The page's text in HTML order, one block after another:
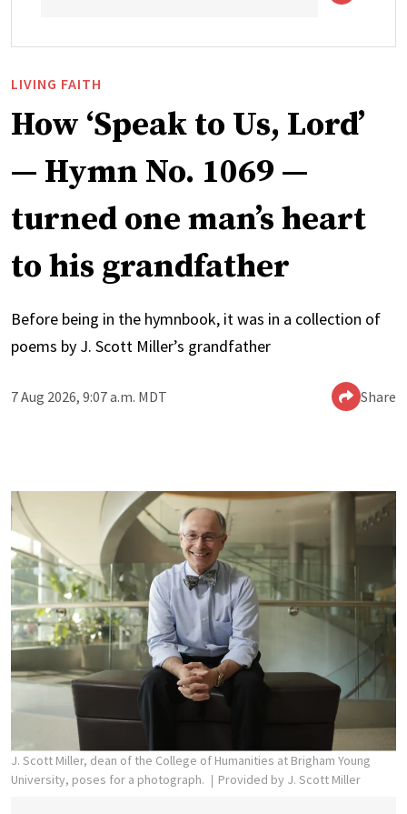
LIVING FAITH
How ‘Speak to Us, Lord’
— Hymn No. 1069 —
turned one man’s heart
to his grandfather
Before being in the hymnbook, it was in a collection of
poems by J. Scott Miller’s grandfather
7 Aug 2026, 9:07 a.m. MDT Share
J. Scott Miller, dean of the College of Humanities at Brigham Young
University, poses for a photograph.
Provided by J. Scott Miller